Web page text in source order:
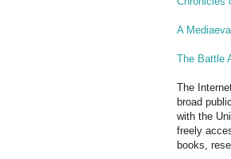
A
The Battle
The
broad
with the
freely
books,